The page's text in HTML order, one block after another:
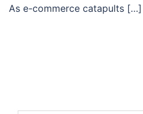
As e-commerce catapults […]